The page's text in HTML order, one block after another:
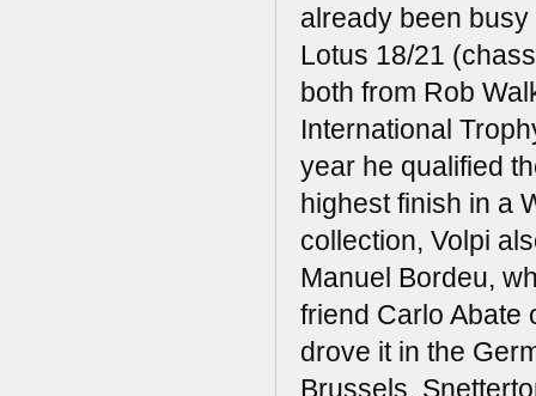
already been busy
Lotus 18/21
both from Rob
International
year he qualified
highest finish in a
collection, Volpi
Manuel Bordeu,
friend Carlo Abate
drove it in the
Brussels,